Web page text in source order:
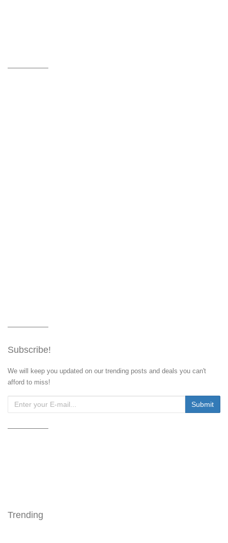
Subscribe!
We will keep you updated on our trending posts and deals you can't
afford to miss!
Trending